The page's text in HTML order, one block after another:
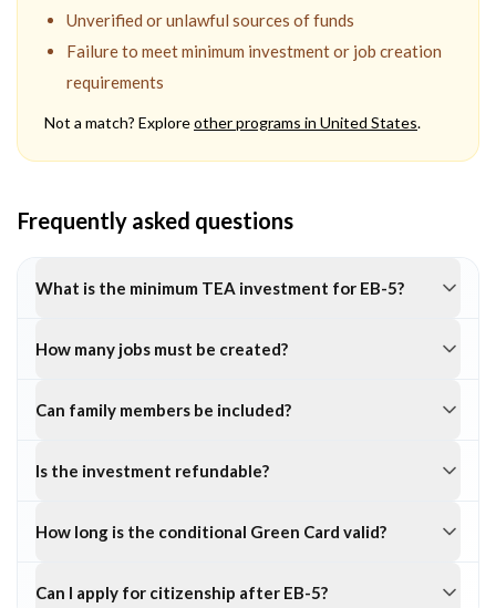
Unverified or unlawful sources of funds
Failure to meet minimum investment or job creation
requirements
Not a match? Exploreother programs in United States.
Frequently asked questions
What is the minimum TEA investment for EB-5?
How many jobs must be created?
Can family members be included?
Is the investment refundable?
How long is the conditional Green Card valid?
Can I apply for citizenship after EB-5?